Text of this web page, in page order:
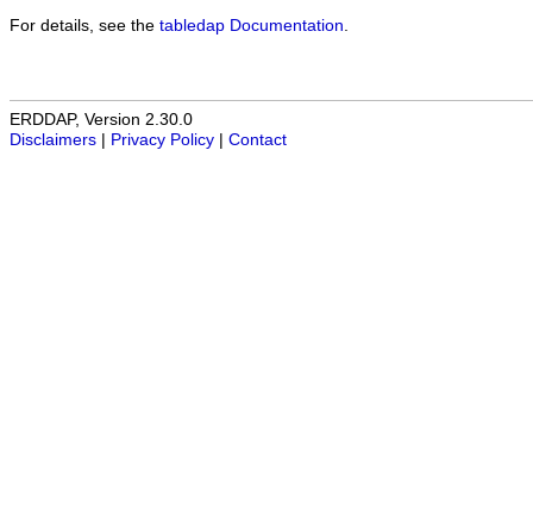
For details, see the tabledap Documentation
ERDDAP, Version 2.30.0
Disclaimers
Privacy Policy Contact